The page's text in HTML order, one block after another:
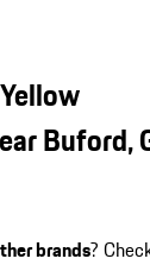
Buford,
brands?